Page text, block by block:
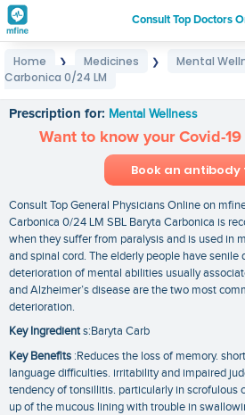
Consult Top Doctors
Home ❯ Medicines ❯ Mental
Carbonica 0/24 LM
Prescription for: Mental Wellness
Want to know your Covid-
Book an antibody
Consult Top General Physicians Online on
Carbonica 0/24 LM SBL Baryta Carbonica is
when they suffer from paralysis and is used in
and spinal cord. The elderly people have
deterioration of mental abilities usually
and Alzheimer’s disease are the two most
deterioration.
Key Ingredients:Baryta Carb
Key Benefits :Reduces the loss of memory.
language difficulties. irritability and impaired
tendency of tonsillitis. particularly in scrofulous
up of the mucous lining with trouble in